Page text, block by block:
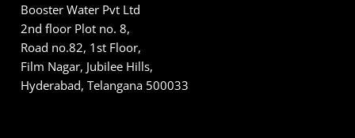
Booster Water Pvt Ltd
2nd floor Plot no. 8,
Road no.82, 1st Floor,
Film Nagar, Jubilee Hills,
Hyderabad, Telangana 500033